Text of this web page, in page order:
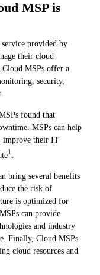
MSP is
provided by
their cloud
MSPs offer a
security,
found that
MSPs can help
improve their IT
1
bring several benefits
the risk of
is optimized for
can provide
and industry
Finally, Cloud MSPs
cloud resources and